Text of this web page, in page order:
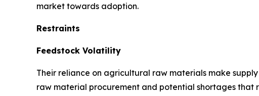
market towards adoption.
Restraints
Feedstock Volatility
Their reliance on agricultural raw materials make
raw material procurement and potential shortages